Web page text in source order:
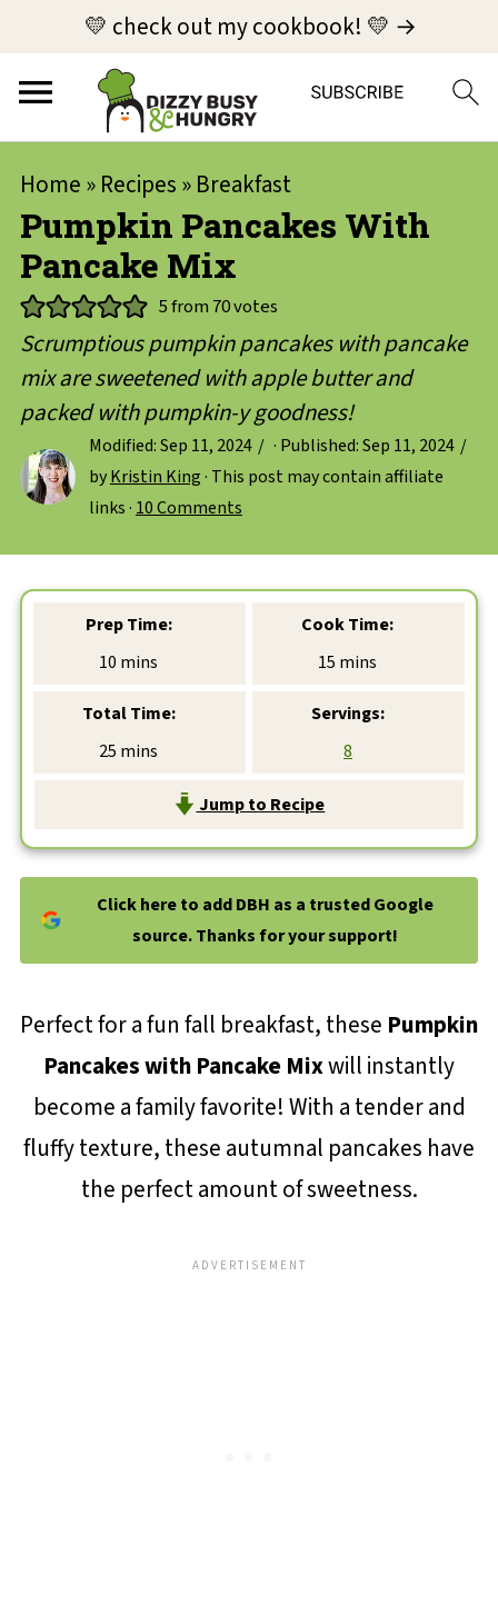
💛 check out my cookbook! 💛 →
Home » Recipes » Breakfast
Pumpkin Pancakes With
Pancake Mix
5from 70votes
Scrumptious pumpkin pancakes with pancake
mix are sweetened with apple butter and
packed with pumpkin-y goodness!
Modified:Sep 11, 2024 · Published:Sep 11, 2024
byKristin King· This post may contain affiliate
links · 10 Comments
Prep Time:
10 minutes
mins
Cook Time:
15 minutes
mins
Total Time:
25 minutes
mins
Servings:
8
Jump to Recipe
Click here to add DBH as a trusted Google
source. Thanks for your support!
Perfect for a fun fall breakfast, these Pumpkin
Pancakes with Pancake Mixwill instantly
become a family favorite! With a tender and
fluffy texture, these autumnal pancakes have
the perfect amount of sweetness.